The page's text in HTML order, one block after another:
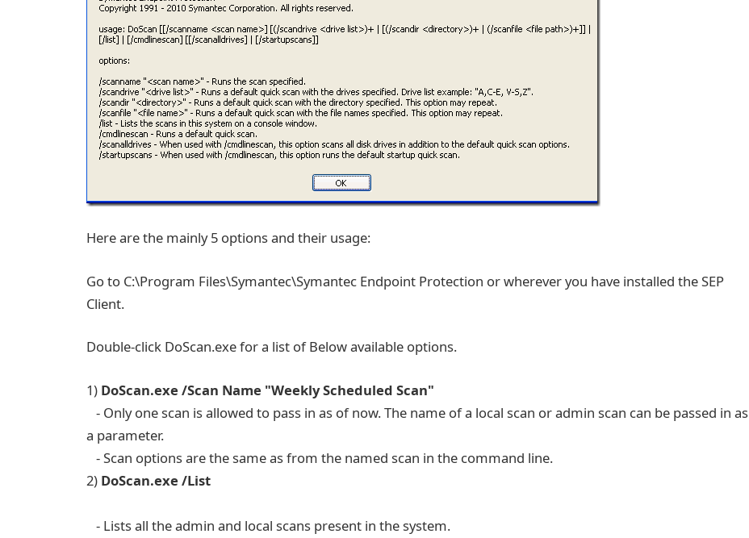
Here are the mainly 5 options and their usage:
Go to C:\Program Files\Symantec\Symantec Endpoint Protection or wherever you have installed the SEP
Client.
Double-click DoScan.exe for a list of Below available options.
1) DoScan.exe /Scan Name "Weekly Scheduled Scan"
- Only one scan is allowed to pass in as of now. The name of a local scan or admin scan can be passed in as
a parameter.
- Scan options are the same as from the named scan in the command line.
2) DoScan.exe /List
- Lists all the admin and local scans present in the system.